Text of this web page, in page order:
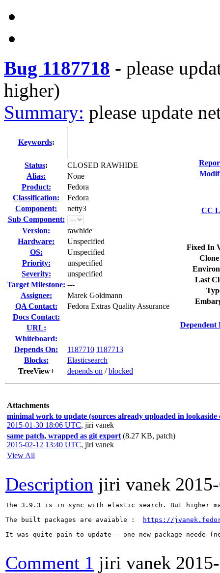
Bug 1187718 - please
higher)
Summary: please update
Keywords:
Status:
CLOSED RAWHIDE
Alias:
None
Product:
Fedora
Classification:
Fedora
Component:
netty3
Sub Component:
Version:
rawhide
Hardware:
Unspecified
OS:
Unspecified
Priority:
unspecified
Severity:
unspecified
Target Milestone: ---
Assignee:
Marek Goldmann
QA Contact:
Fedora Extras Quality Assurance
Docs Contact:
URL:
Whiteboard:
Depends On:
1187710 1187713
Blocks:
Elasticsearch
TreeView+
depends on /blocked
CC
Fixed In
Last
Dependent
Attachments
minimal work to update (sources already uploaded in lookaside
2015-01-30 18:06 UTC, jiri vanek
same patch, wrapped as git export (8.27 KB, patch)
2015-02-12 13:40 UTC, jiri vanek
View All
Description jiri vanek
The 3.9.3 is in sync with elastic search. But higher
The built packages are avaiable :
https://
It was quite pain to update - one new package
Comment 1 jiri vanek